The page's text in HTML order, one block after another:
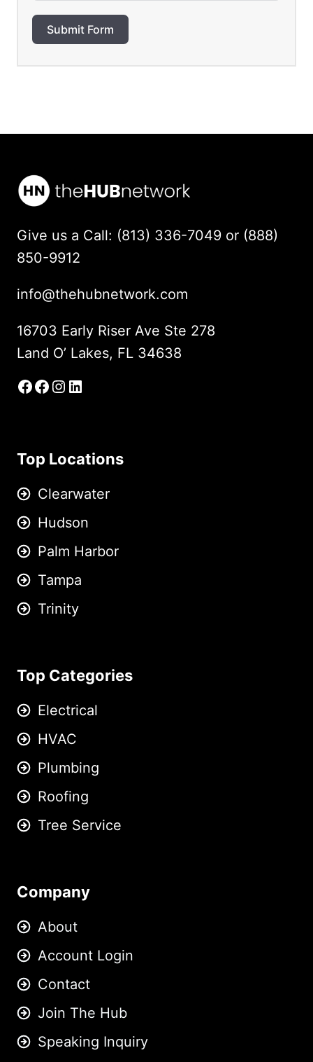
Submit Form
Give us a Call: (813) 336-7049 or (888)
850-9912
info@thehubnetwork.com
16703 Early Riser Ave Ste 278
Land O’ Lakes, FL 34638
Facebook
Facebook Group
Instagram
LinkedIn
Top Locations
Clearwater
Hudson
Palm Harbor
Tampa
Trinity
Top Categories
Electrical
HVAC
Plumbing
Roofing
Tree Service
Company
About
Account Login
Contact
Join The Hub
Speaking Inquiry